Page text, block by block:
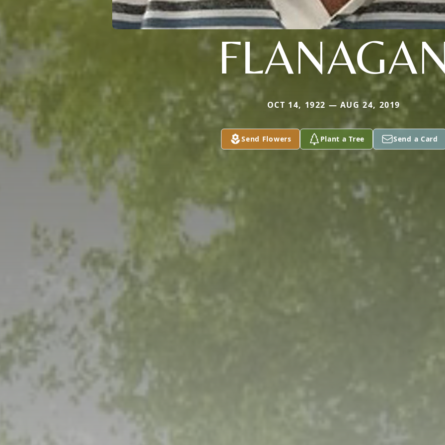
OCT 14, 1922 — AUG 24, 2019
Send Flowers Plant a Tree Send a Card